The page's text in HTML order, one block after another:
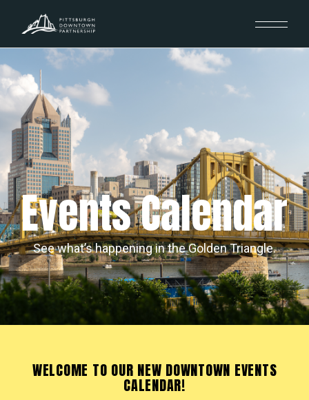
Events Calendar
See what’s happening in the Golden Triangle.
WELCOME TO OUR NEW DOWNTOWN EVENTS
CALENDAR!